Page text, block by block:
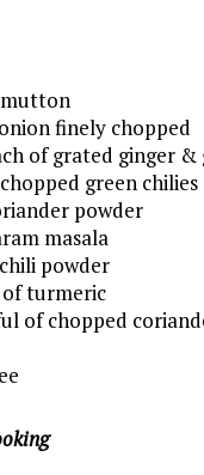
finely chopped
of grated ginger &
green chilies
powder
masala
powder
turmeric
of chopped